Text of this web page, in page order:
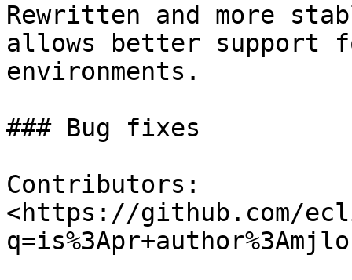
Rewritten and more
allows better support
environments.
### Bug fixes
Contributors:
<https://github.com/